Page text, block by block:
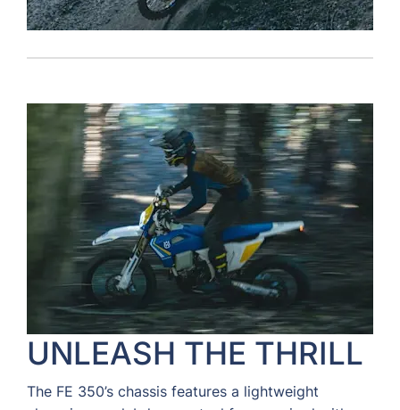
UNLEASH THE THRILL
The FE 350’s chassis features a lightweight